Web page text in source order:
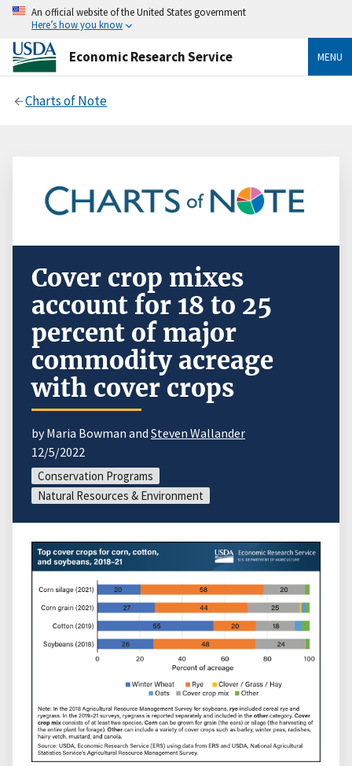
An official website of the United States government
Here’s how you know
Economic Research Service MENU
Charts of Note
Cover crop mixes
account for 18 to 25
percent of major
commodity acreage
with cover crops
by Maria Bowman and Steven Wallander
12/5/2022
Conservation Programs
Natural Resources & Environment